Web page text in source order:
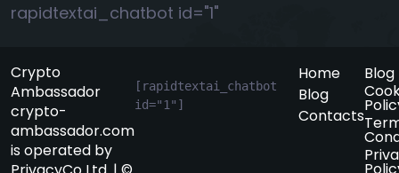
rapidtextai_chatbot id="1"
Crypto
Ambassador
crypto-
ambassador.com
is operated by
[rapidtextai_chatbot
id="1"]
Home
Blog
Contacts
Blog